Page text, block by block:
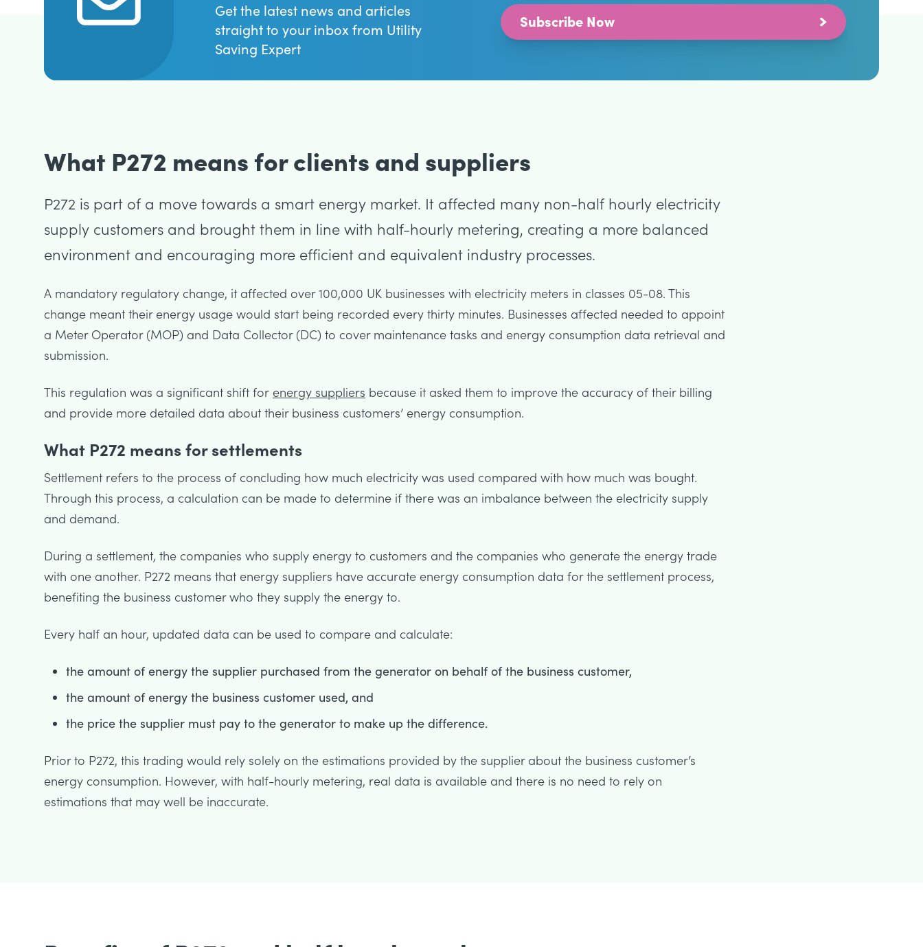
Get the latest news and articles
straight to your inbox from Utility
Saving Expert
Subscribe Now
What P272 means for clients and suppliers
P272 is part of a move towards a smart energy market. It affected many non-half hourly electricity
supply customers and brought them in line with half-hourly metering, creating a more balanced
environment and encouraging more efficient and equivalent industry processes.
A mandatory regulatory change, it affected over 100,000 UK businesses with electricity meters in classes 05-08. This
change meant their energy usage would start being recorded every thirty minutes. Businesses affected needed to appoint
a Meter Operator (MOP) and Data Collector (DC) to cover maintenance tasks and energy consumption data retrieval and
submission.
This regulation was a significant shift for energy suppliers because it asked them to improve the accuracy of their billing
and provide more detailed data about their business customers’ energy consumption.
What P272 means for settlements
Settlement refers to the process of concluding how much electricity was used compared with how much was bought.
Through this process, a calculation can be made to determine if there was an imbalance between the electricity supply
and demand.
During a settlement, the companies who supply energy to customers and the companies who generate the energy trade
with one another. P272 means that energy suppliers have accurate energy consumption data for the settlement process,
benefiting the business customer who they supply the energy to.
Every half an hour, updated data can be used to compare and calculate:
the amount of energy the supplier purchased from the generator on behalf of the business customer,
the amount of energy the business customer used, and
the price the supplier must pay to the generator to make up the difference.
Prior to P272, this trading would rely solely on the estimations provided by the supplier about the business customer’s
energy consumption. However, with half-hourly metering, real data is available and there is no need to rely on
estimations that may well be inaccurate.